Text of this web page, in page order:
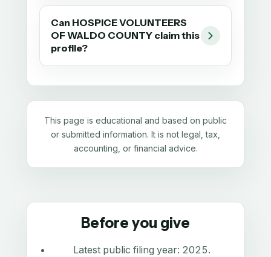
Can HOSPICE VOLUNTEERS
OF WALDO COUNTY claim this
profile?
This page is educational and based on public
or submitted information. It is not legal, tax,
accounting, or financial advice.
Before you give
Latest public filing year: 2025.